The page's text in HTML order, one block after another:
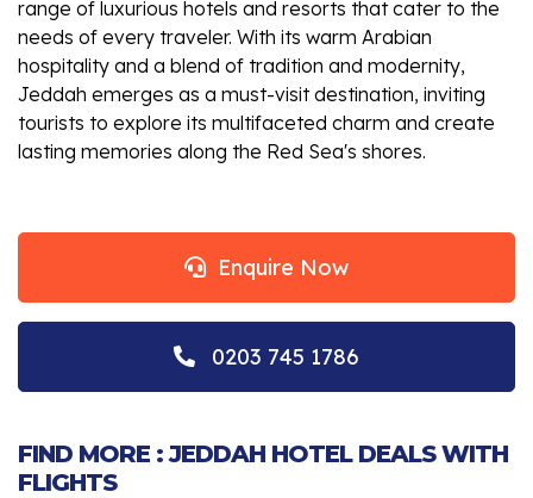
range of luxurious hotels and resorts that cater to the
needs of every traveler. With its warm Arabian
hospitality and a blend of tradition and modernity,
Jeddah emerges as a must-visit destination, inviting
tourists to explore its multifaceted charm and create
lasting memories along the Red Sea's shores.
Enquire Now
0203 745 1786
FIND MORE : JEDDAH HOTEL DEALS WITH
FLIGHTS